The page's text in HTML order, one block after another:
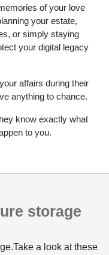
of your love
your estate,
or simply staying
your digital legacy
affairs during their
anything to chance.
know exactly what
to you.
storage
a look at these